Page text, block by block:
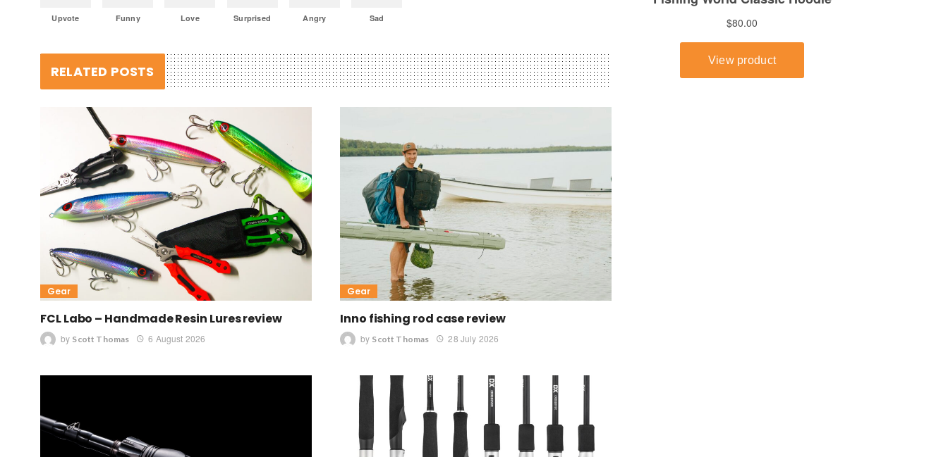
Upvote Funny Love Surprised Angry Sad
RELATED POSTS
Gear
FCL Labo – Handmade Resin Lures review
by Scott Thomas 6 August 2026
Gear
Inno fishing rod case review
by Scott Thomas 28 July 2026